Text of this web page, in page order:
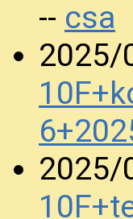
-- csa
2025/
2025/